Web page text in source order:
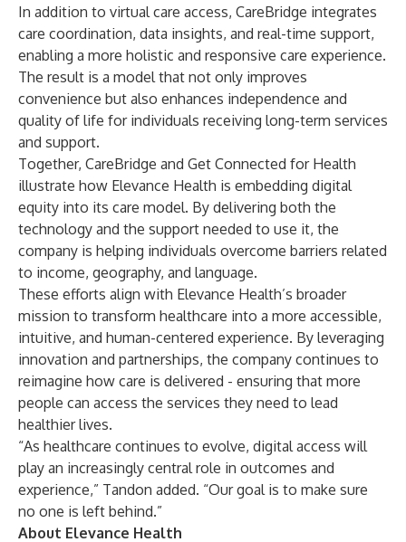
In addition to virtual care access, CareBridge integrates
care coordination, data insights, and real-time support,
enabling a more holistic and responsive care experience.
The result is a model that not only improves
convenience but also enhances independence and
quality of life for individuals receiving long-term services
and support.
Together, CareBridge and Get Connected for Health
illustrate how Elevance Health is embedding digital
equity into its care model. By delivering both the
technology and the support needed to use it, the
company is helping individuals overcome barriers related
to income, geography, and language.
These efforts align with Elevance Health’s broader
mission to transform healthcare into a more accessible,
intuitive, and human-centered experience. By leveraging
innovation and partnerships, the company continues to
reimagine how care is delivered - ensuring that more
people can access the services they need to lead
healthier lives.
“As healthcare continues to evolve, digital access will
play an increasingly central role in outcomes and
experience,” Tandon added. “Our goal is to make sure
no one is left behind.”
About Elevance Health